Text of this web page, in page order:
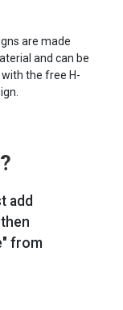
are made
and can be
the free H-
add
from